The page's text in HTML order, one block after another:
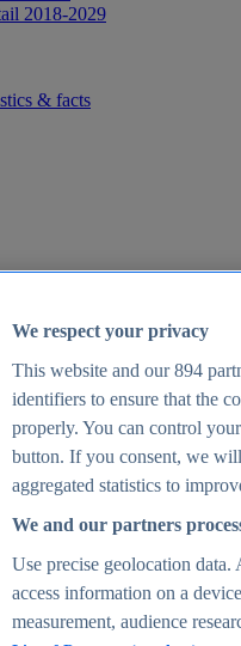
2018-2029
& facts
2025
& facts
We respect your privacy
This website and our894
identifiers to ensure that the
properly. You can control
button. If you consent, we
aggregated statistics to
We and our partners
Use precise geolocation
access information on a
measurement, audience